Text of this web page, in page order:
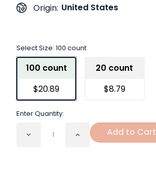
Origin: United States
Select Size: 100 count
100 count
$20.89
20 count
$8.79
Enter Quantity:
Decrease Increase
Quantity
Add to Cart